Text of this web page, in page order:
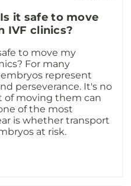
it safe to move
IVF clinics?
to move my
For many
represent
perseverance. It's no
moving them can
of the most
is whether transport
at risk.